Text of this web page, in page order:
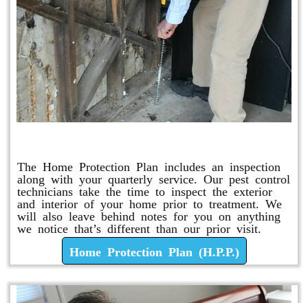
The Home Protection Plan includes an inspection
along with your quarterly service. Our pest control
technicians take the time to inspect the exterior
and interior of your home prior to treatment. We
will also leave behind notes for you on anything
we notice that’s different than our prior visit.
Home Protection Plan (H.P.P.)